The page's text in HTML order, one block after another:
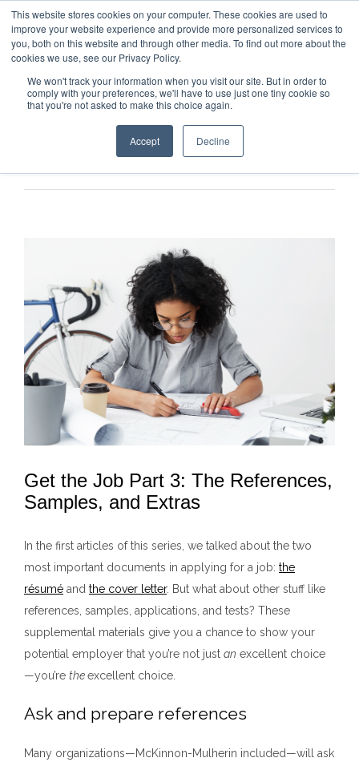
This website stores cookies on your computer. These cookies are used to
improve your website experience and provide more personalized services to
you, both on this website and through other media. To find out more about the
cookies we use, see our Privacy Policy.
We won't track your information when you visit our site. But in order to
comply with your preferences, we'll have to use just one tiny cookie so
that you're not asked to make this choice again.
Accept Decline
Get the Job Part 3: The References,
Samples, and Extras
In the first articles of this series, we talked about the two
most important documents in applying for a job: the
résumé and the cover letter. But what about other stuff like
references, samples, applications, and tests? These
supplemental materials give you a chance to show your
potential employer that you’re not just an excellent choice
—you’re theexcellent choice.
Ask and prepare references
Many organizations—McKinnon-Mulherin included—will ask